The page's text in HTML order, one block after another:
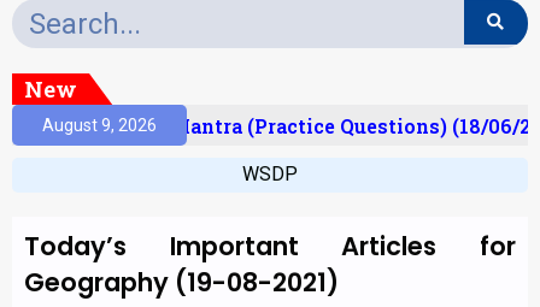
New
August 9, 2026
Prelims Mantra (Practice Questions) (18/06/
WSDP
Today’s Important Articles for
Geography (19-08-2021)